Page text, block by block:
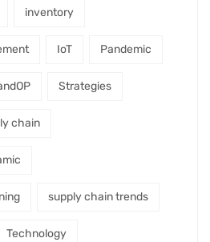
inventory
IoT Pandemic
Strategies
chain
supply chain trends
Technology